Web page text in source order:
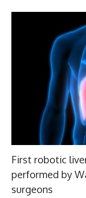
First robotic
performed by
surgeons